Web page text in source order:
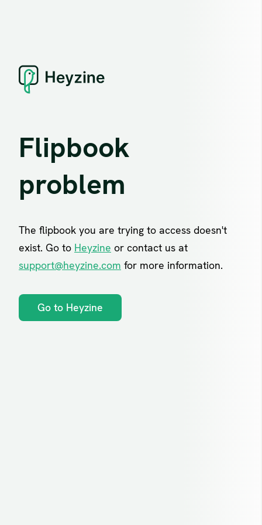
Flipbook
problem
The flipbook you are trying to access doesn't
exist. Go to Heyzine or contact us at
support@heyzine.com for more information.
Go to Heyzine